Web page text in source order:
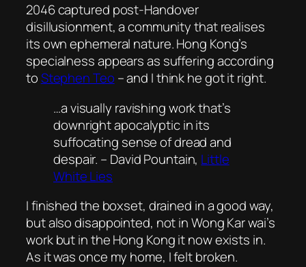
2046 captured post-Handover
disillusionment, a community that realises
its own ephemeral nature. Hong Kong’s
specialness appears as suffering according
toStephen Teo – and I think he got it right.
…a visually ravishing work that’s
downright apocalyptic in its
suffocating sense of dread and
despair. – David Pountain, Little
White Lies
I finished the boxset, drained in a good way,
but also disappointed, not in Wong Kar wai’s
work but in the Hong Kong it now exists in.
As it was once my home, I felt broken.